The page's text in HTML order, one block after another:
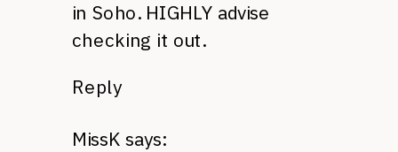
in Soho. HIGHLY advise
checking it out.
Reply
MissK says: